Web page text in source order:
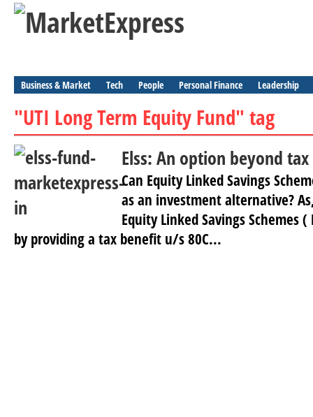
Business & Market Tech People Personal Finance Leadership
"UTI Long Term Equity Fund" tag
Elss: An option beyond
Can Equity Linked Savings
as an investment alternative?
Equity Linked Savings Schemes (
by providing a tax benefit u/s 80C...